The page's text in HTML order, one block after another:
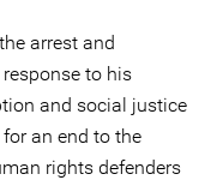
arrest and
to his
and social justice
an end to the
rights defenders